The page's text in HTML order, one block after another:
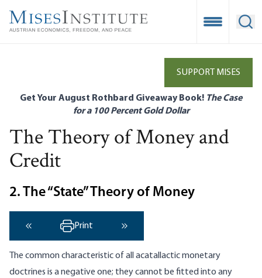
main
Open
SUPPORT MISES
Get Your August Rothbard Giveaway Book! The Case
for a 100 Percent Gold Dollar
The Theory of Money and
Credit
2. The “State” Theory of Money
‹ Previous
Print
The common characteristic of all acatallactic monetary
doctrines is a negative one; they cannot be fitted into any